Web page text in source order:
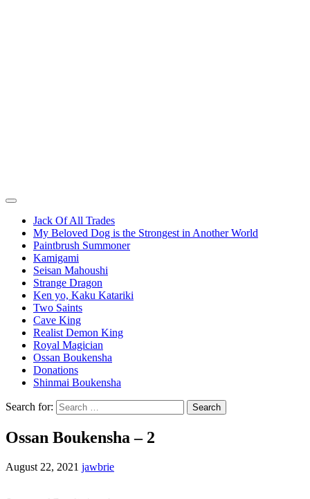
Jack Of All Trades
My Beloved Dog is the Strongest in Another World
Paintbrush Summoner
Kamigami
Seisan Mahoushi
Strange Dragon
Ken yo, Kaku Katariki
Two Saints
Cave King
Realist Demon King
Royal Magician
Ossan Boukensha
Donations
Shinmai Boukensha
Search for:
Ossan Boukensha – 2
August 22, 2021 jawbrie